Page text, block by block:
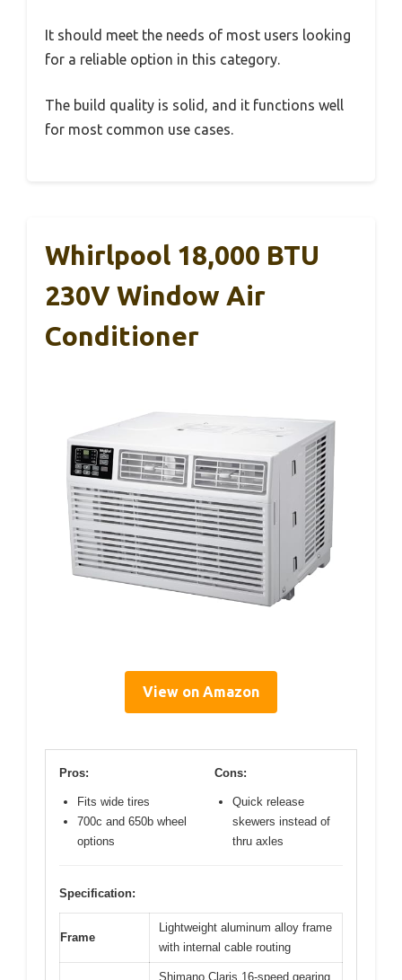
It should meet the needs of most users looking
for a reliable option in this category.
The build quality is solid, and it functions well
for most common use cases.
Whirlpool 18,000 BTU
230V Window Air
Conditioner
View on Amazon
Pros:
Fits wide tires
700c and 650b wheel
options
Cons:
Quick release
skewers instead of
thru axles
Specification:
Frame
Lightweight aluminum alloy frame
with internal cable routing
Shimano Claris 16-speed gearing